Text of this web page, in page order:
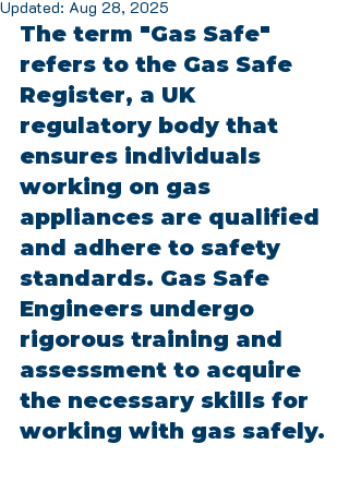
Updated: Aug 28, 2025
The term "Gas Safe"
refers to the Gas Safe
Register, a UK
regulatory body that
ensures individuals
working on gas
appliances are qualified
and adhere to safety
standards. Gas Safe
Engineers undergo
rigorous training and
assessment to acquire
the necessary skills for
working with gas safely.